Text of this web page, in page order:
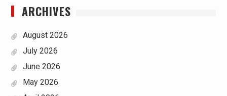
ARCHIVES
August 2026
July 2026
June 2026
May 2026